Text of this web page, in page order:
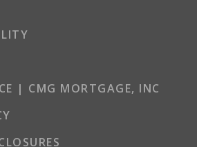
| CMG MORTGAGE, INC